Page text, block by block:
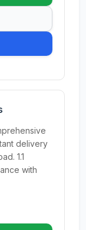
delivery
1.1
with